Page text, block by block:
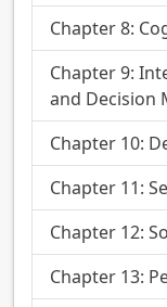
Chapter 8:
Chapter 9:
and Decision
Chapter 10:
Chapter 11:
Chapter 12:
Chapter 13: